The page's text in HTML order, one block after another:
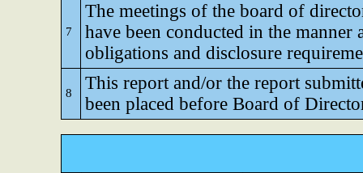
7
The meetings of the board of
have been conducted in the
obligations and disclosure
8
This report and/or the report
been placed before Board of